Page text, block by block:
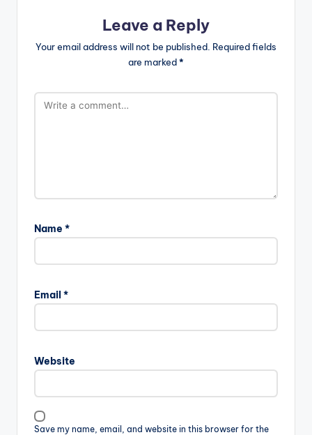
Leave a Reply
Your email address will not be published. Required fields
are marked*
Name *
Email *
Website
Save my name, email, and website in this browser for the